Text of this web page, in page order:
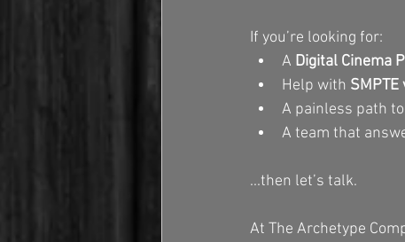
If you’re looking for:
A Digital Cinema
Help with
A painless path to
A team that
...then let’s talk.
At The Archetype